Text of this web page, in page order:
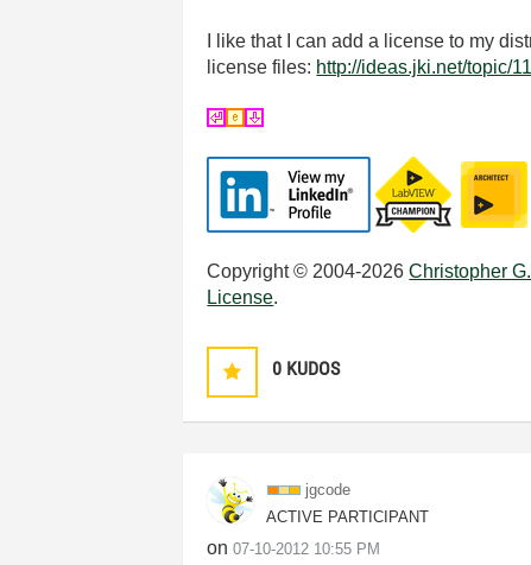
I like that I can add a license to my
license files: http://ideas.jki.net/topic/
Copyright © 2004-2026Christopher
License.
0 KUDOS
jgcode
ACTIVE PARTICIPANT
on ‎07-10-2012 10:55 PM